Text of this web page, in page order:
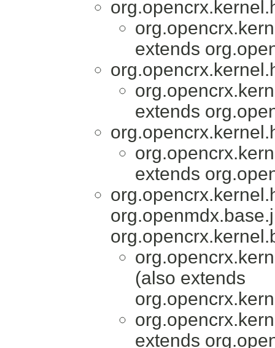
extends
extends
extends
(also extends
extends